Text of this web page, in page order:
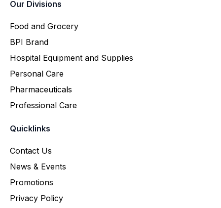
Our Divisions
Food and Grocery
BPI Brand
Hospital Equipment and Supplies
Personal Care
Pharmaceuticals
Professional Care
Quicklinks
Contact Us
News & Events
Promotions
Privacy Policy